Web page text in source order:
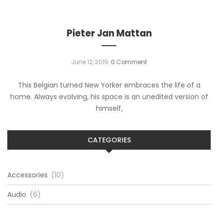
Pieter Jan Mattan
June 12, 2019 0 Comment
This Belgian turned New Yorker embraces the life of a
home. Always evolving, his space is an unedited version of
himself,
CATEGORIES
Accessories (10)
Audio (6)